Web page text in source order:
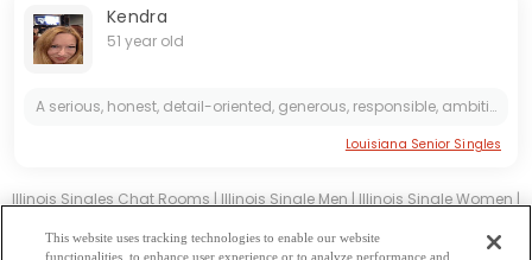
Kendra
51 year old
A serious, honest, detail-oriented, generous, responsible, ambitious, kind, good-natured man with a lovely smile, good manners, who takes care of his body and health.
Louisiana Senior Singles
Illinois Singles Chat Rooms | Illinois Single Men | Illinois Single Women |
This website uses tracking technologies to enable our website
functionalities, to enhance user experience or to analyze performance and